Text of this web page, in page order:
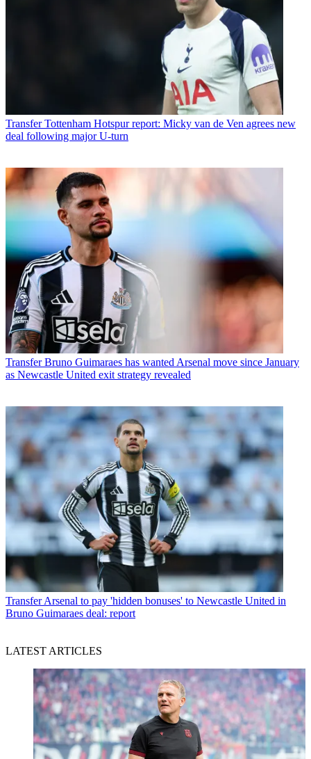
Transfer Tottenham Hotspur report: Micky van de Ven agrees new
deal following major U-turn
Transfer Bruno Guimaraes has wanted Arsenal move since January
as Newcastle United exit strategy revealed
Transfer Arsenal to pay 'hidden bonuses' to Newcastle United in
Bruno Guimaraes deal: report
LATEST ARTICLES